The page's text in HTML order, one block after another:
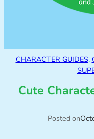
CHARACTER GUIDES,
Cute
Posted on